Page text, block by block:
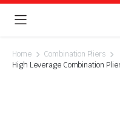
Home
Combination Pliers
High Leverage Combination